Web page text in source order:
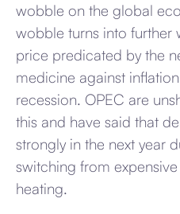
wobble on the global
wobble turns into further
price predicated by the
medicine against
recession. OPEC are
this and have said that
strongly in the next year
switching from
heating.